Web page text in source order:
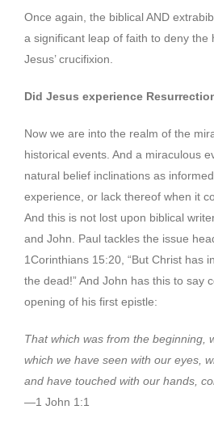
Once again, the biblical AND
a significant leap of faith to deny the
Jesus’ crucifixion.
Did Jesus experience
Now we are into the realm of the
historical events. And a miraculous
natural belief inclinations as
experience, or lack thereof when it
And this is not lost upon biblical
and John. Paul tackles the issue
1Corinthians 15:20, “But Christ has
the dead!” And John has this to say
opening of his first epistle:
That which was from the beginning,
which we have seen with our eyes,
and have touched with our hands,
—1 John 1:1